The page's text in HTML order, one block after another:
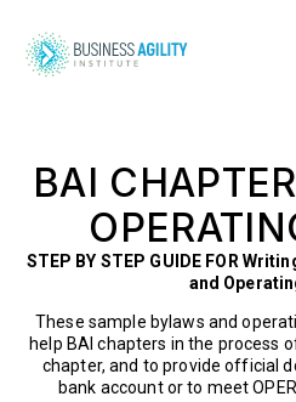
BAI
STEP BY STEP GUIDE FOR
and
These sample bylaws and
help BAI chapters in the process
chapter, and to provide official
bank account or to meet